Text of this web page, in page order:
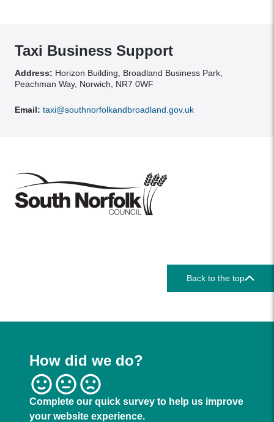
Taxi Business Support
Address: Horizon Building, Broadland Business Park,
Peachman Way, Norwich, NR7 0WF
Email: taxi@southnorfolkandbroadland.gov.uk
Back to the top
How did we do?
Complete our quick survey to help us improve
your website experience.